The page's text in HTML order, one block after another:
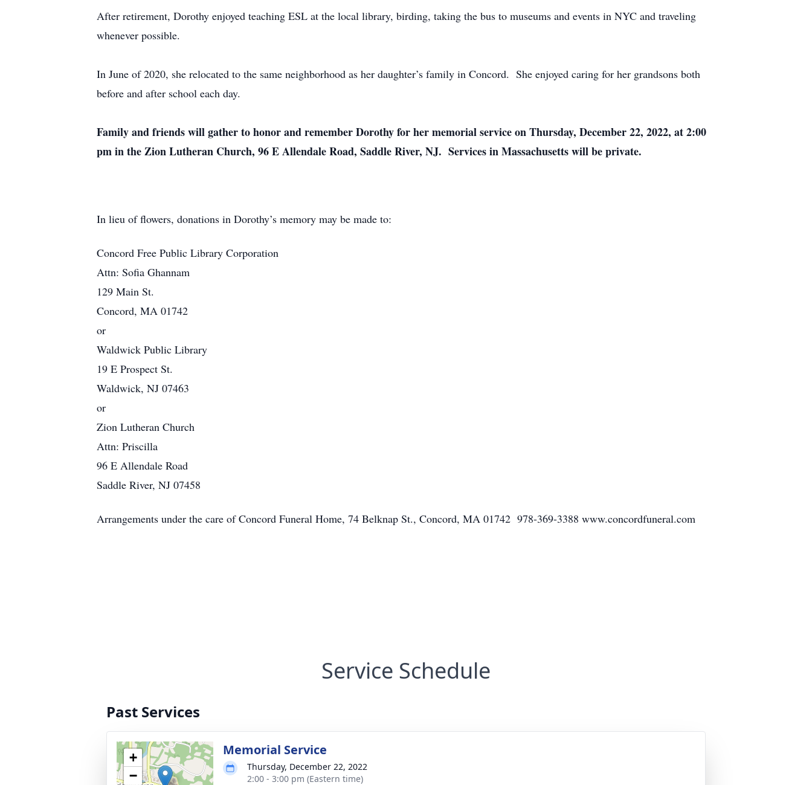
After retirement, Dorothy enjoyed teaching ESL at the local library, birding, taking the bus to museums and events in NYC and traveling
whenever possible.
In June of 2020, she relocated to the same neighborhood as her daughter’s family in Concord. She enjoyed caring for her grandsons both
before and after school each day.
Family and friends will gather to honor and remember Dorothy for her memorial service on Thursday, December 22, 2022, at 2:00
pm in the Zion Lutheran Church, 96 E Allendale Road, Saddle River, NJ. Services in Massachusetts will be private.
In lieu of flowers, donations in Dorothy’s memory may be made to:
Concord Free Public Library Corporation
Attn: Sofia Ghannam
129 Main St.
Concord, MA 01742
or
Waldwick Public Library
19 E Prospect St.
Waldwick, NJ 07463
or
Zion Lutheran Church
Attn: Priscilla
96 E Allendale Road
Saddle River, NJ 07458
Arrangements under the care of Concord Funeral Home, 74 Belknap St., Concord, MA 01742 978-369-3388 www.concordfuneral.com
Service Schedule
Past Services
+
−
Memorial Service
Thursday, December 22, 2022
2:00 - 3:00 pm (Eastern time)